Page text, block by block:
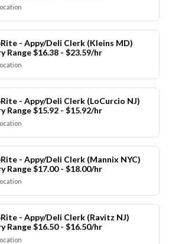
- Appy/Deli Clerk (Kleins MD)
Range $16.38 - $23.59/hr
- Appy/Deli Clerk (LoCurcio NJ)
Range $15.92 - $15.92/hr
- Appy/Deli Clerk (Mannix NYC)
Range $17.00 - $18.00/hr
- Appy/Deli Clerk (Ravitz NJ)
Range $16.50 - $16.50/hr